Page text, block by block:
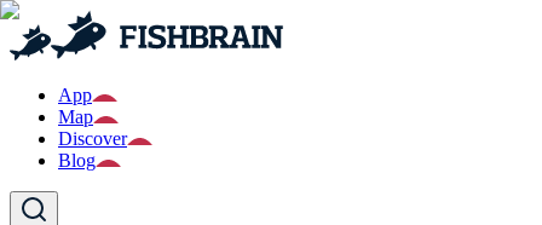
App
Map
Discover
Blog